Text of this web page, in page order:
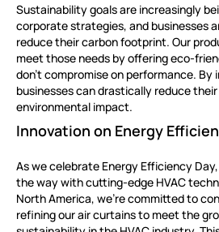
Sustainability goals are increasingly
corporate strategies, and businesses
reduce their carbon footprint. Our
meet those needs by offering eco-
don’t compromise on performance.
businesses can drastically reduce
environmental impact.
Innovation on Energy
As we celebrate Energy Efficiency
the way with cutting-edge HVAC
North America, we’re committed to
refining our air curtains to meet the